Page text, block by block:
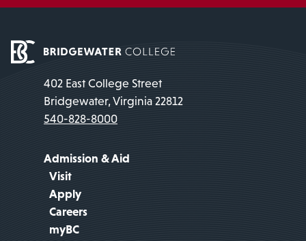
402 East College Street
Bridgewater, Virginia 22812
540-828-8000
Admission & Aid
Visit
Apply
Careers
myBC